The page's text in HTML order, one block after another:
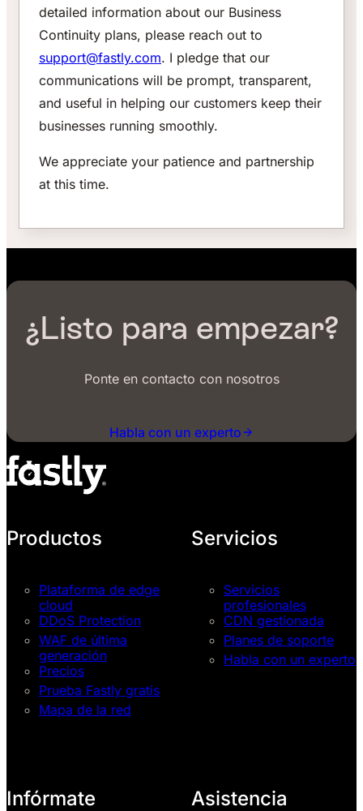
detailed information about our Business
Continuity plans, please reach out to
support@fastly.com. I pledge that our
communications will be prompt, transparent,
and useful in helping our customers keep their
businesses running smoothly.
We appreciate your patience and partnership
at this time.
¿Listo para empezar?
Ponte en contacto con nosotros
Habla con un experto
Productos
Plataforma de edge
cloud
DDoS Protection
WAF de última
generación
Precios
Prueba Fastly gratis
Mapa de la red
Servicios
Servicios
profesionales
CDN gestionada
Planes de soporte
Habla con un experto
Infórmate
Asistencia